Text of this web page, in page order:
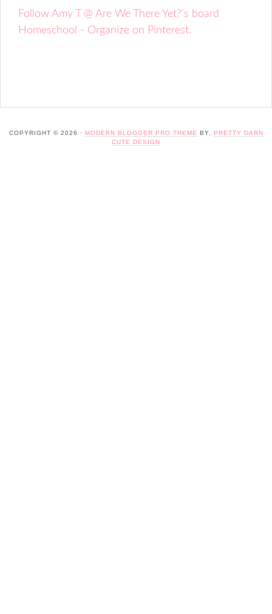
Follow Amy T @ Are We There Yet?'s board
Homeschool - Organize on Pinterest.
COPYRIGHT © 2026 · MODERN BLOGGER PRO THEME BY,
PRETTY DARN
CUTE DESIGN